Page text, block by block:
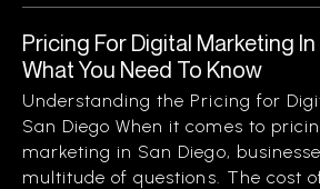
Pricing For Digital Marketing In
What You Need To Know
Understanding the Pricing for
San Diego When it comes to
marketing in San Diego,
multitude of questions. The cost